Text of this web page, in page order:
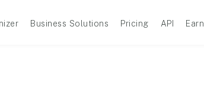
Business Solutions Pricing API Earn